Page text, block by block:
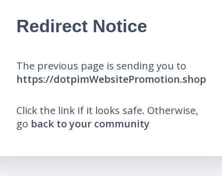
Redirect Notice
The previous page is sending you to
https://dotpimWebsitePromotion.shop
Click the link if it looks safe. Otherwise,
go back to your community